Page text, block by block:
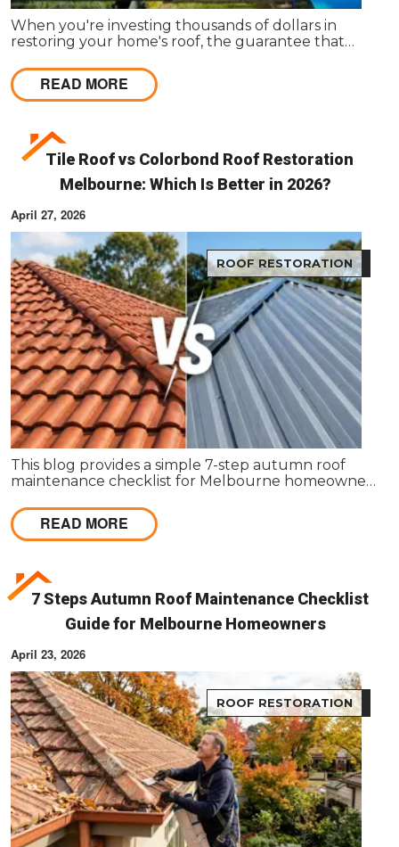
When you're investing thousands of dollars in
restoring your home's roof, the guarantee that
the work itself. A solid guarantee tells you the
roofing company stands behind what they deliver,
that they expect their workmanship to last, and
something does go wrong.
READ MORE
Tile Roof vs Colorbond Roof Restoration
Melbourne: Which Is Better in 2026?
April 27, 2026
ROOF RESTORATION
This blog provides a simple 7-step autumn roof
maintenance checklist for Melbourne homeowners
gutters, flashing, and roof cavities, helping identify
early issues and decide when professional repairs or
restoration are needed to avoid costly damage.
READ MORE
7 Steps Autumn Roof Maintenance Checklist
Guide for Melbourne Homeowners
April 23, 2026
ROOF RESTORATION